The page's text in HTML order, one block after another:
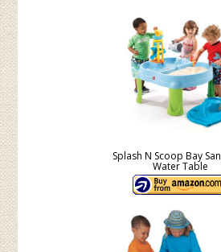
Splash N Scoop Bay
Water Table